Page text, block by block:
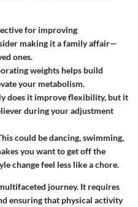
for improving
making it a family affair—
ones.
weights helps build
your metabolism.
does it improve flexibility, but it
during your adjustment
could be dancing, swimming,
you want to get off the
change feel less like a chore.
journey. It requires
ensuring that physical activity